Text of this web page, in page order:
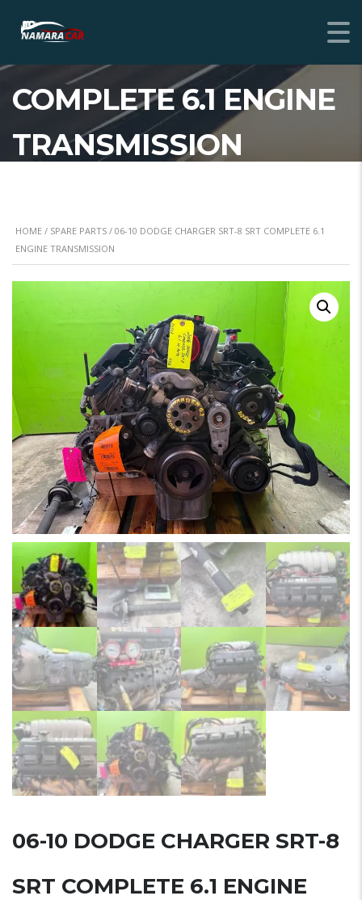
CHARGER SRT-8 SRT
COMPLETE 6.1 ENGINE
TRANSMISSION
HOME / SPARE PARTS / 06-10 DODGE CHARGER SRT-8 SRT COMPLETE 6.1
ENGINE TRANSMISSION
06-10 DODGE CHARGER SRT-8
SRT COMPLETE 6.1 ENGINE